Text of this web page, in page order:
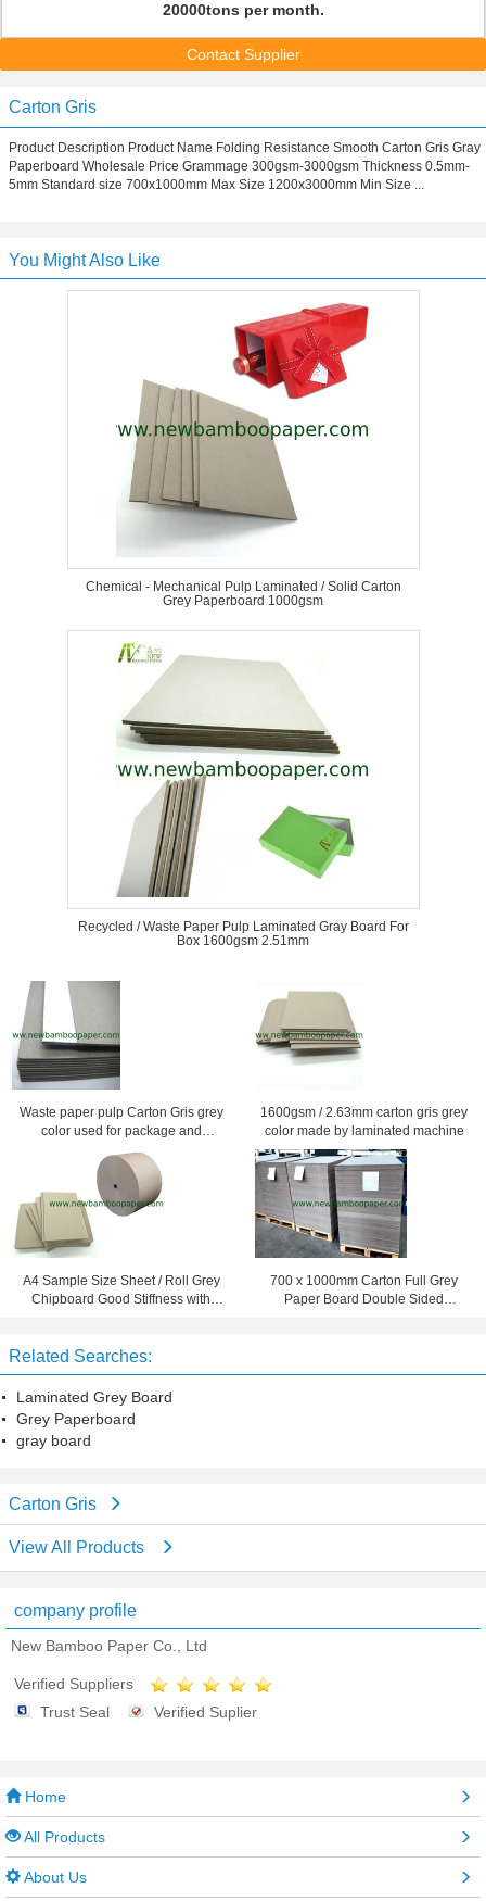
20000tons per month.
Contact Supplier
Carton Gris
Product Description Product Name Folding Resistance Smooth Carton Gris Gray
Paperboard Wholesale Price Grammage 300gsm-3000gsm Thickness 0.5mm-
5mm Standard size 700x1000mm Max Size 1200x3000mm Min Size ...
You Might Also Like
Chemical - Mechanical Pulp Laminated / Solid Carton
Grey Paperboard 1000gsm
Recycled / Waste Paper Pulp Laminated Gray Board For
Box 1600gsm 2.51mm
Waste paper pulp Carton Gris grey
color used for package and
printing
1600gsm / 2.63mm carton gris grey
color made by laminated machine
A4 Sample Size Sheet / Roll Grey
Chipboard Good Stiffness with
700 x 1000mm Carton Full Grey
Paper Board Double Sided
Related Searches:
Laminated Grey Board
Grey Paperboard
gray board
Carton Gris
View All Products
company profile
New Bamboo Paper Co., Ltd
Verified Suppliers
Trust Seal
Verified Suplier
Home
All Products
About Us